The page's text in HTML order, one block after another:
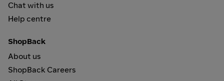
Chat with us
Help centre
ShopBack
About us
ShopBack Careers